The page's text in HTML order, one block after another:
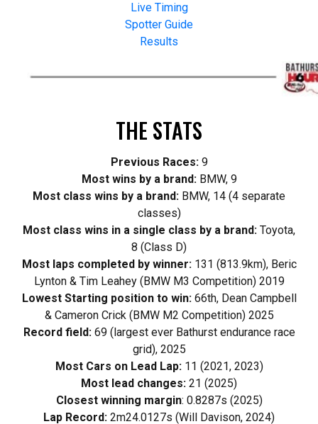
Live Timing
Spotter Guide
Results
THE STATS
Previous Races:9
Most wins by a brand:BMW, 9
Most class wins by a brand: BMW, 14 (4 separate
classes)
Most class wins in a single class by a brand: Toyota,
8 (Class D)
Most laps completed by winner:131 (813.9km), Beric
Lynton & Tim Leahey (BMW M3 Competition) 2019
Lowest Starting position to win:66th, Dean Campbell
& Cameron Crick (BMW M2 Competition) 2025
Record field:69 (largest ever Bathurst endurance race
grid), 2025
Most Cars on Lead Lap:11 (2021, 2023)
Most lead changes: 21 (2025)
Closest winning margin: 0.8287s (2025)
Lap Record: 2m24.0127s (Will Davison, 2024)